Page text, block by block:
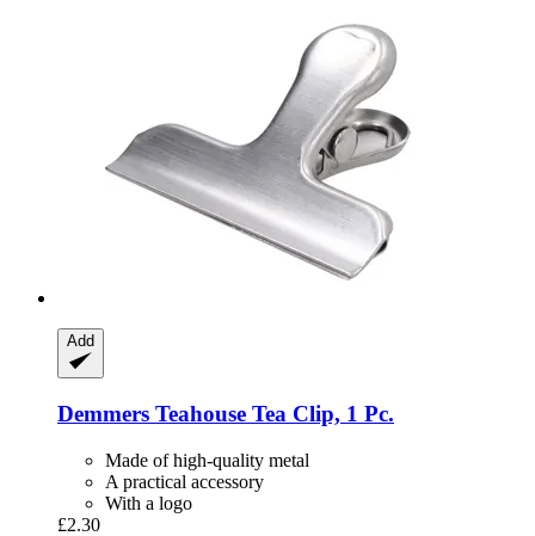
Add
Demmers Teahouse Tea Clip, 1 Pc.
Made of high-quality metal
A practical accessory
With a logo
£2.30